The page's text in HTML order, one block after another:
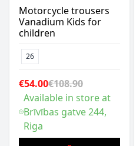
Motorcycle trousers
Vanadium Kids for
children
26
€54.00€108.90
Available in store at
Brīvības gatve 244,
Riga